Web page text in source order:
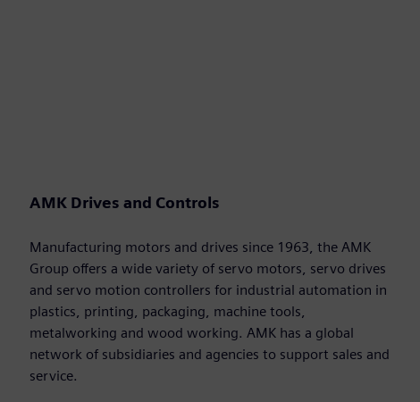
AMK Drives and Controls
Manufacturing motors and drives since 1963, the AMK
Group offers a wide variety of servo motors, servo drives
and servo motion controllers for industrial automation in
plastics, printing, packaging, machine tools,
metalworking and wood working. AMK has a global
network of subsidiaries and agencies to support sales and
service.